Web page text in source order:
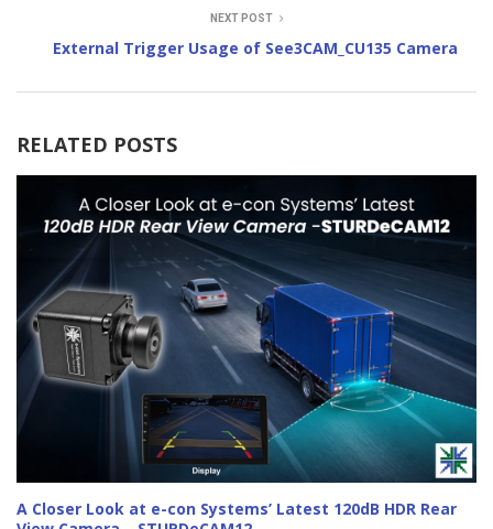
NEXT POST
External Trigger Usage of See3CAM_CU135 Camera
RELATED POSTS
A Closer Look at e-con Systems’ Latest 120dB HDR Rear